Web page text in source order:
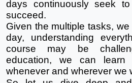
days continuously seek
succeed.
Given the multiple tasks,
day, understanding
course may be
education, we can
whenever and wherever we